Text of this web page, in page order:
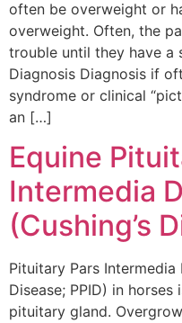
often be overweight or
overweight. Often, the
trouble until they have a
Diagnosis Diagnosis if
syndrome or clinical
an […]
Equine
Intermedia
(Cushing’s
Pituitary Pars Intermedia
Disease; PPID) in
pituitary gland.